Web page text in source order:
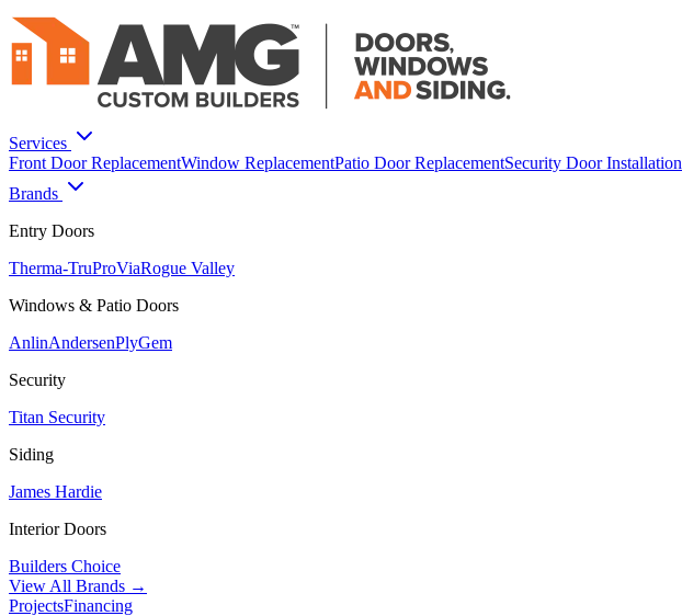
Services
Front Door ReplacementWindow ReplacementPatio Door ReplacementSecurity Door Installation
Brands
Entry Doors
Therma-TruProViaRogue Valley
Windows & Patio Doors
AnlinAndersenPlyGem
Security
Titan Security
Siding
James Hardie
Interior Doors
Builders Choice
View All Brands →
ProjectsFinancing